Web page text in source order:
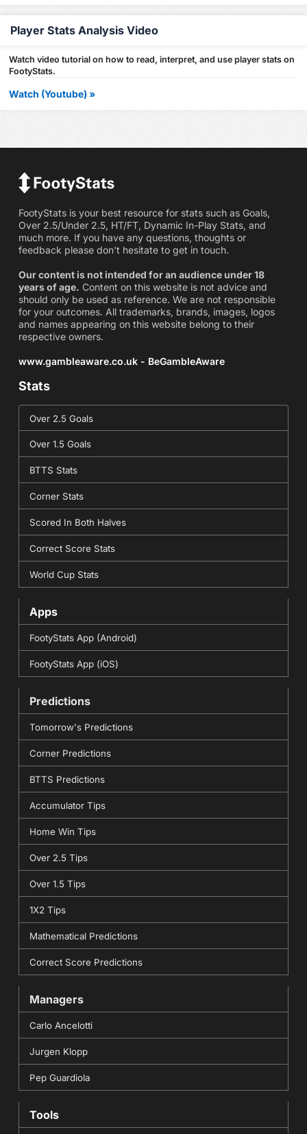
Player Stats Analysis Video
Watch video tutorial on how to read, interpret, and use player stats on
FootyStats.
Watch (Youtube) »
FootyStats is your best resource for stats such as Goals,
Over 2.5/Under 2.5, HT/FT, Dynamic In-Play Stats, and
much more. If you have any questions, thoughts or
feedback please don't hesitate to get in touch.
Our content is not intended for an audience under 18
years of age. Content on this website is not advice and
should only be used as reference. We are not responsible
for your outcomes. All trademarks, brands, images, logos
and names appearing on this website belong to their
respective owners.
www.gambleaware.co.uk - BeGambleAware
Stats
Over 2.5 Goals
Over 1.5 Goals
BTTS Stats
Corner Stats
Scored In Both Halves
Correct Score Stats
World Cup Stats
Apps
FootyStats App (Android)
FootyStats App (iOS)
Predictions
Tomorrow's Predictions
Corner Predictions
BTTS Predictions
Accumulator Tips
Home Win Tips
Over 2.5 Tips
Over 1.5 Tips
1X2 Tips
Mathematical Predictions
Correct Score Predictions
Managers
Carlo Ancelotti
Jurgen Klopp
Pep Guardiola
Tools